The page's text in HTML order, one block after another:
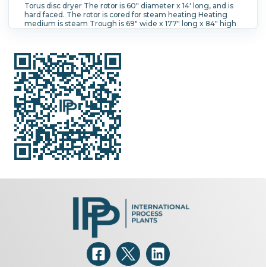
Torus disc dryer The rotor is 60" diameter x 14' long, and is
hard faced. The rotor is cored for steam heating Heating
medium is steam Trough is 69" wide x 177" long x 84" high
product discharge weir. Rotor had hollow discs, and is chain
and sprocket drive Outboard bearings, packing glands with
N2 seal purge, Johnson rotary joint on shaft.
Height:3,900 mm (154 in).
Vessel Temperature:85 °C (185 °F).
196.1 °C (385 °F). Vessel Pressure:
Pressure:13.1 bar (190 psi).Hood/Cover:
Mode:Continuous.Heat Transfer Surface Area:
(1,250 ft²).